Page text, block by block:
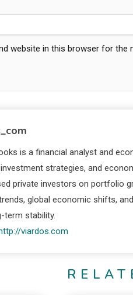
website in this browser for the
is a financial analyst and
strategies, and
private investors on portfolio
global economic shifts,
term stability.
viardos.com